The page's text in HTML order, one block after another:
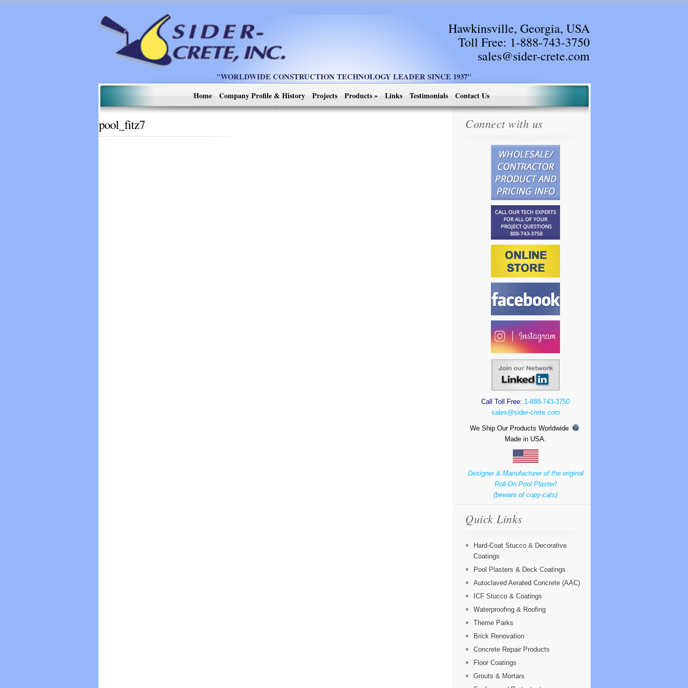
Hawkinsville, Georgia, USA
Toll Free: 1-888-743-3750
sales@sider-crete.com
"WORLDWIDE CONSTRUCTION TECHNOLOGY LEADER SINCE 1937"
Home
Company Profile & History Projects Products» Links Testimonials Contact Us
pool_fitz7 Connect with us
Call Toll Free: 1-888-743-3750
sales@sider-crete.com
We Ship Our Products Worldwide
Made in USA.
Designer & Manufacturer of the original
Roll-On Pool Plaster!
(beware of copy-cats)
Quick Links
Hard-Coat Stucco & Decorative
Coatings
Pool Plasters & Deck Coatings
Autoclaved Aerated Concrete (AAC)
ICF Stucco & Coatings
Waterproofing & Roofing
Theme Parks
Brick Renovation
Concrete Repair Products
Floor Coatings
Grouts & Mortars